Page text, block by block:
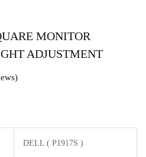
MONITOR
ADJUSTMENT
DELL (‎ P1917S )